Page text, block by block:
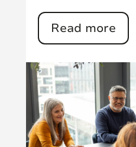
Read more